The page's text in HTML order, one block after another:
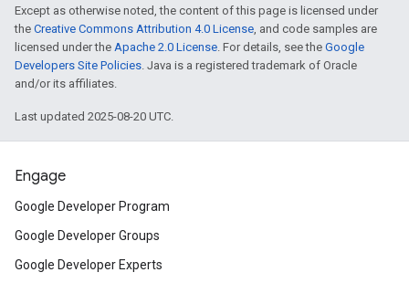
Except as otherwise noted, the content of this page is licensed under
the Creative Commons Attribution 4.0 License, and code samples are
licensed under the Apache 2.0 License. For details, see the Google
Developers Site Policies. Java is a registered trademark of Oracle
and/or its affiliates.
Last updated 2025-08-20 UTC.
Engage
Google Developer Program
Google Developer Groups
Google Developer Experts